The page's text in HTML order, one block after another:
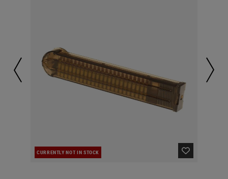
CURRENTLY NOT IN STOCK